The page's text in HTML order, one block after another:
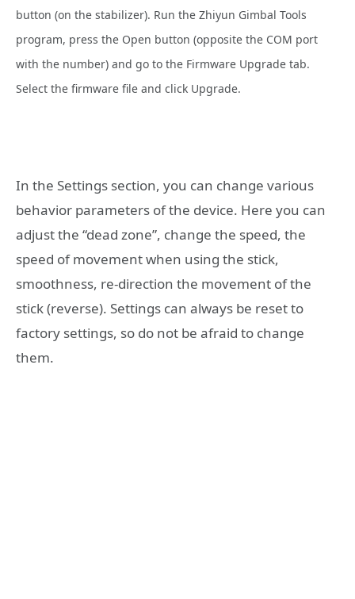
button (on the stabilizer). Run the Zhiyun Gimbal Tools
program, press the Open button (opposite the COM port
with the number) and go to the Firmware Upgrade tab.
Select the firmware file and click Upgrade.
In the Settings section, you can change various
behavior parameters of the device. Here you can
adjust the “dead zone”, change the speed, the
speed of movement when using the stick,
smoothness, re-direction the movement of the
stick (reverse). Settings can always be reset to
factory settings, so do not be afraid to change
them.